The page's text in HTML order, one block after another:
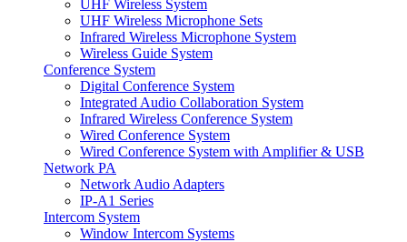
UHF Wireless System
UHF Wireless Microphone Sets
Infrared Wireless Microphone System
Wireless Guide System
Conference System
Digital Conference System
Integrated Audio Collaboration System
Infrared Wireless Conference System
Wired Conference System
Wired Conference System with Amplifier & USB
Network PA
Network Audio Adapters
IP-A1 Series
Intercom System
Window Intercom Systems